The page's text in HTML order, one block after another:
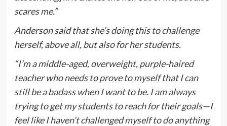
scares me.”
Anderson said that she’s doing this to challenge
herself, above all, but also for her students.
“I’m a middle-aged, overweight, purple-haired
teacher who needs to prove to myself that I can
still be a badass when I want to be. I am always
trying to get my students to reach for their goals—I
feel like I haven’t challenged myself to do anything